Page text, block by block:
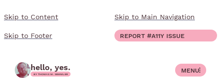
Skip to Content Skip to Main Navigation
Skip to Footer Report #a11y issue
hello, yes.
by Thomas M. Semmler Menu
blog
work